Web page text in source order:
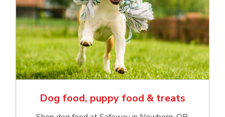
Dog food, puppy food & treats